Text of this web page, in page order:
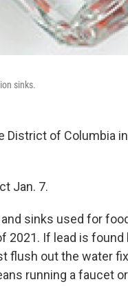
sinks.
of Columbia in
Jan. 7.
sinks used for
2021. If lead is
flush out the water
running a faucet